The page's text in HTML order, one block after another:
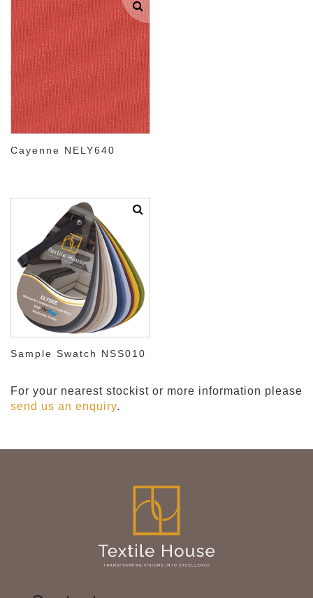
Cayenne NELY640
Sample Swatch NSS010
For your nearest stockist or more information please
send us an enquiry.